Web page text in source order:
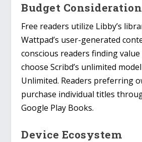
Budget
Free readers utilize Libby’s
Wattpad’s user-generated
conscious readers finding
choose Scribd’s unlimited
Unlimited. Readers preferring
purchase individual titles
Google Play Books.
Device Ecosystem